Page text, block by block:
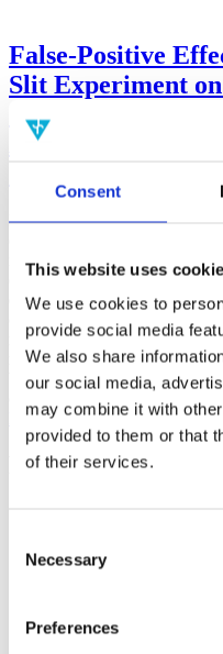
Consent
This website uses
We use cookies to
provide social media
We also share
our social media,
may combine it with
provided to them or that
of their services.
Selection
Necessary
Preferences
False-Positive
Slit Experiment
Consciousness
Advanced Meta-
Prior work by Radin et al.
intensity had been measured
observer consciousness.
exist an alternative
consciousness effect, such as
methodological error (SME)?
replication study involving
be performed blindly by the
original results.
More
Filter the archive